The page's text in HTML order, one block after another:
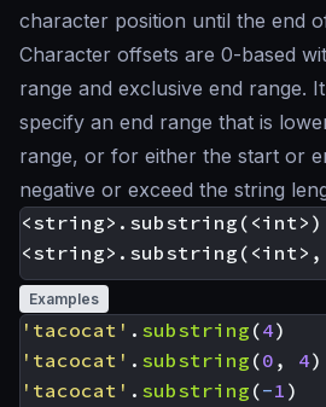
character position until the end
Character offsets are 0-based
range and exclusive end range.
specify an end range that is
range, or for either the start or
negative or exceed the string
Examples
'tacocat' . substring (4)
'tacocat' . substring (0 , 4)
'tacocat' . substring (-1 )